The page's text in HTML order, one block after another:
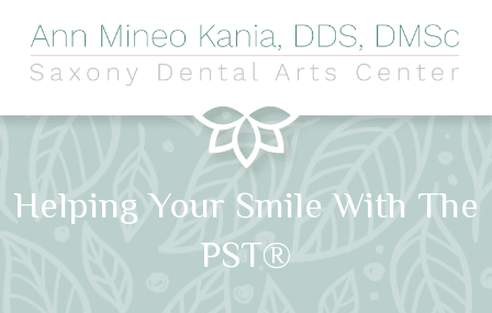
Helping Your Smile With The
PST®